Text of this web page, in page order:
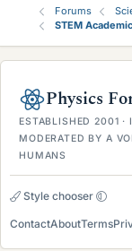
Forums
STEM
Physics
ESTABLISHED 2001 ·
MODERATED BY A
HUMANS
Style chooser
ContactAboutTerms